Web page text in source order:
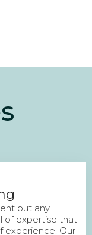
but any
of expertise that
experience. Our